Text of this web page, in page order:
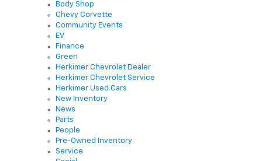
Body Shop
Chevy Corvette
Community Events
EV
Finance
Green
Herkimer Chevrolet Dealer
Herkimer Chevrolet Service
Herkimer Used Cars
New Inventory
News
Parts
People
Pre-Owned Inventory
Service